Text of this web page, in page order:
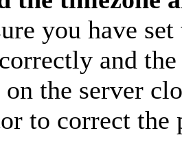
you have
and
the server
to correct the